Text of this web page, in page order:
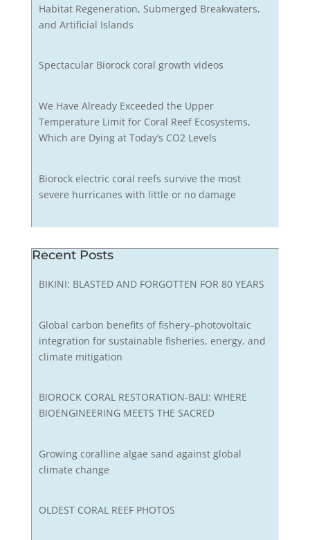
Habitat Regeneration, Submerged Breakwaters,
and Artificial Islands
Spectacular Biorock coral growth videos
We Have Already Exceeded the Upper
Temperature Limit for Coral Reef Ecosystems,
Which are Dying at Today’s CO2 Levels
Biorock electric coral reefs survive the most
severe hurricanes with little or no damage
Recent Posts
BIKINI: BLASTED AND FORGOTTEN FOR 80 YEARS
Global carbon benefits of fishery–photovoltaic
integration for sustainable fisheries, energy, and
climate mitigation
BIOROCK CORAL RESTORATION-BALI: WHERE
BIOENGINEERING MEETS THE SACRED
Growing coralline algae sand against global
climate change
OLDEST CORAL REEF PHOTOS